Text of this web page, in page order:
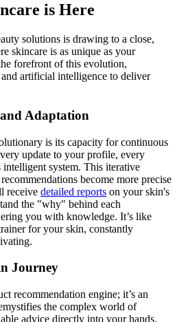
is Here
solutions is drawing to a close,
skincare is as unique as your
forefront of this evolution,
artificial intelligence to deliver
Adaptation
is its capacity for continuous
update to your profile, every
system. This iterative
become more precise
receive detailed reports on your skin's
the "why" behind each
you with knowledge. It’s like
for your skin, constantly
Journey
recommendation engine; it’s an
the complex world of
advice directly into your hands.